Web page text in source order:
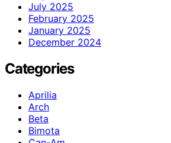
July 2025
February 2025
January 2025
December 2024
Categories
Aprilia
Arch
Beta
Bimota